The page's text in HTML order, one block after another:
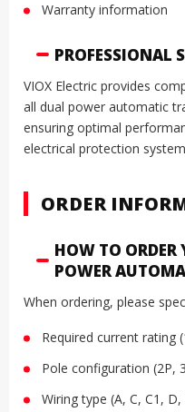
Warranty information
PROFESSIONAL
VIOX Electric provides
all dual power automatic
ensuring optimal
electrical protection
ORDER
HOW TO
POWER
When ordering, please
Required current rating
Pole configuration (2P,
Wiring type (A, C, C1,